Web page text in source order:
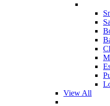
View All